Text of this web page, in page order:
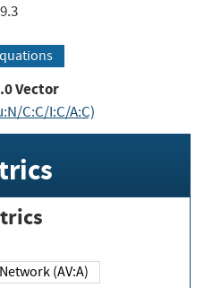
9.3
Vector
C:C/I:C/A:C)
(AV:A)